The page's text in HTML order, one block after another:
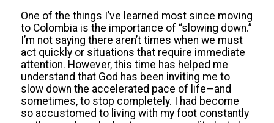
One of the things I’ve learned most since moving
to Colombia is the importance of “slowing down.”
I’m not saying there aren’t times when we must
act quickly or situations that require immediate
attention. However, this time has helped me
understand that God has been inviting me to
slow down the accelerated pace of life—and
sometimes, to stop completely. I had become
so accustomed to living with my foot constantly